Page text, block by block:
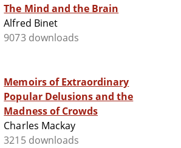
The Mind and the Brain
Alfred Binet
9073 downloads
Memoirs of Extraordinary
Popular Delusions and the
Madness of Crowds
Charles Mackay
3215 downloads